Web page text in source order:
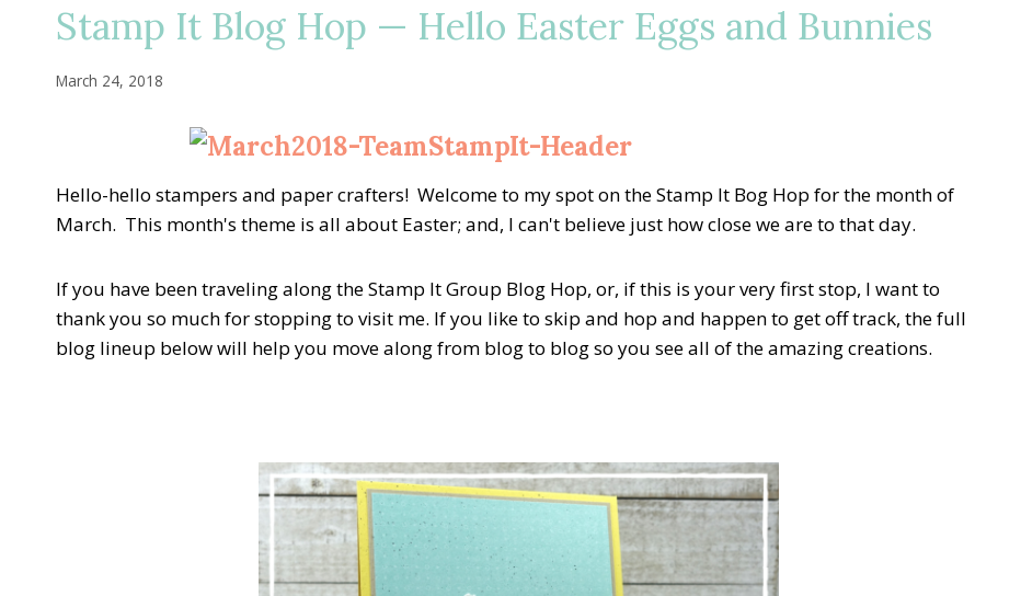
Stamp It Blog Hop — Hello Easter Eggs and Bunnies
March 24, 2018
Hello-hello stampers and paper crafters! Welcome to my spot on the Stamp It Bog Hop for the month of
March. This month's theme is all about Easter; and, I can't believe just how close we are to that day.
If you have been traveling along the Stamp It Group Blog Hop, or, if this is your very first stop, I want to
thank you so much for stopping to visit me. If you like to skip and hop and happen to get off track, the full
blog lineup below will help you move along from blog to blog so you see all of the amazing creations.